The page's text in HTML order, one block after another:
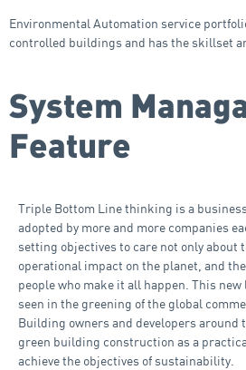
Environmental Automation service
controlled buildings and has the skillset
System
Feature
Triple Bottom Line thinking is a
adopted by more and more companies
setting objectives to care not only
operational impact on the planet, and
people who make it all happen. This
seen in the greening of the global
Building owners and developers around
green building construction as a
achieve the objectives of sustainability.